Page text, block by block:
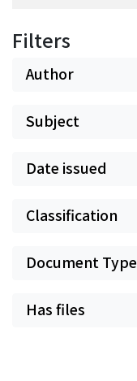
Filters
Author
Subject
Date issued
Classification
Document Type
Has files